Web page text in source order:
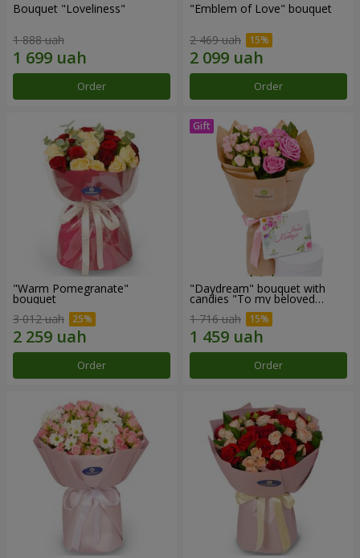
Bouquet "Loveliness"
1 888 uah
Order
"Emblem of Love" bouquet
2 469 uah
Order
"Warm Pomegranate"
bouquet
3 012 uah
Order
"Daydream" bouquet with
candies "To my beloved
1 716 uah
Order